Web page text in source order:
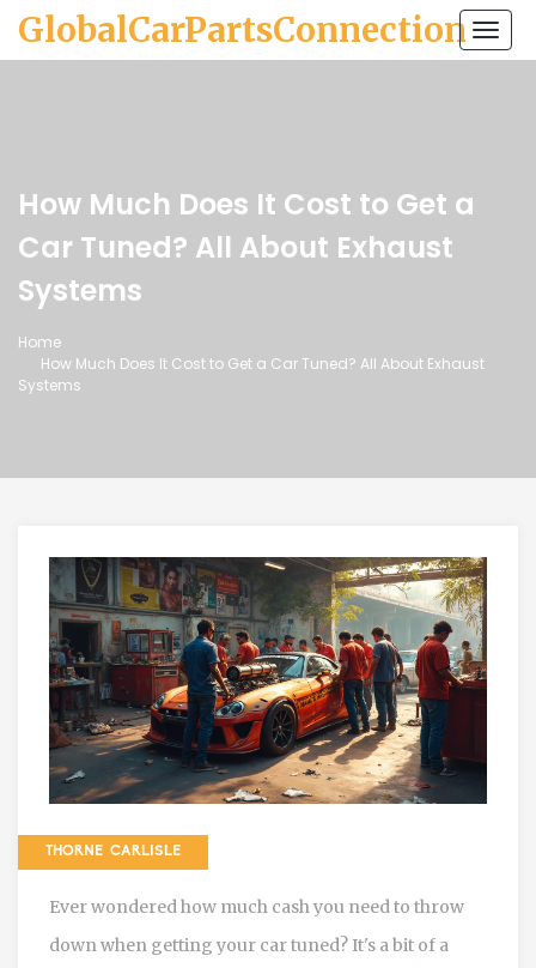
GlobalCarPartsConnection
How Much Does It Cost to Get a
Car Tuned? All About Exhaust
Systems
Home
How Much Does It Cost to Get a Car Tuned? All About Exhaust
Systems
THORNE CARLISLE
Ever wondered how much cash you need to throw
down when getting your car tuned? It's a bit of a